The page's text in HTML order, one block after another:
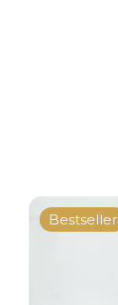
Bestseller